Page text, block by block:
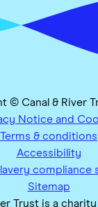
© Canal & River
Notice and
Terms & conditions
Accessibility
compliance
Sitemap
Trust is a